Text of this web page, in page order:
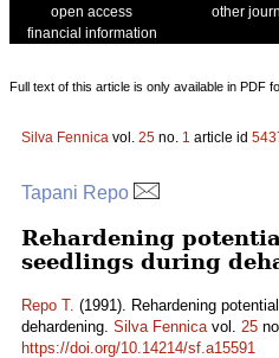
open access
other
financial information
Full text of this article is only available in PDF
Silva Fennica vol. 25 no. 1 article id
Tapani Repo
Rehardening
seedlings during
Repo T. (1991). Rehardening
dehardening. Silva Fennicavol. 25
https://doi.org/10.14214/sf.a15591